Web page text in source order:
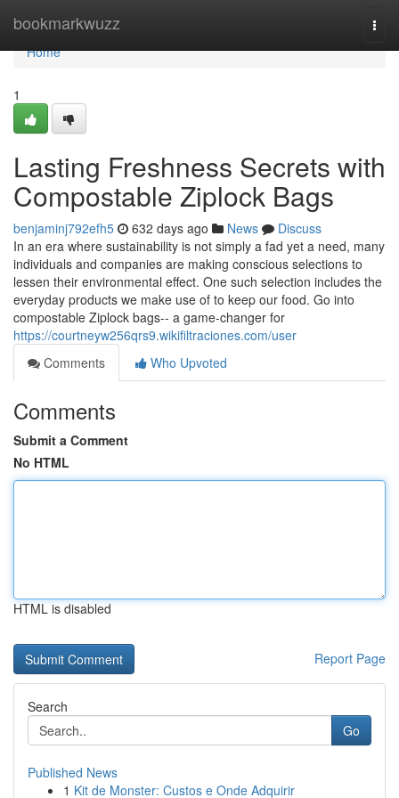
bookmarkwuzz
Home
Home
1
Lasting Freshness Secrets with
Compostable Ziplock Bags
benjaminj792efh5 632 days ago News
Discuss
In an era where sustainability is not simply a fad yet a need, many
individuals and companies are making conscious selections to
lessen their environmental effect. One such selection includes the
everyday products we make use of to keep our food. Go into
compostable Ziplock bags-- a game-changer for
https://courtneyw256qrs9.wikifiltraciones.com/user
Comments
Who Upvoted
Comments
Submit a Comment
No HTML
HTML is disabled
Report Page
Search
Go
Published News
1 Kit de Monster: Custos e Onde Adquirir